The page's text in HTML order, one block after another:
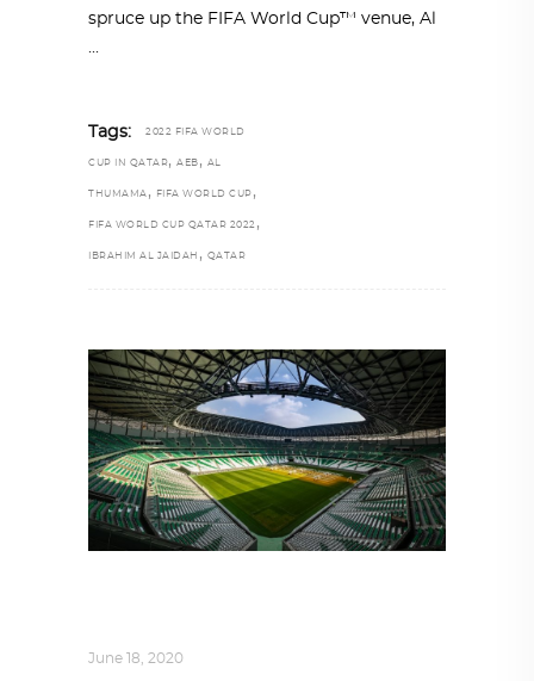
spruce up the FIFA World Cup™ venue, Al
Tags: 2022 FIFA WORLD
CUP IN QATAR, AEB , AL
THUMAMA , FIFA WORLD CUP ,
FIFA WORLD CUP QATAR 2022 ,
IBRAHIM AL JAIDAH , QATAR
June 18, 2020